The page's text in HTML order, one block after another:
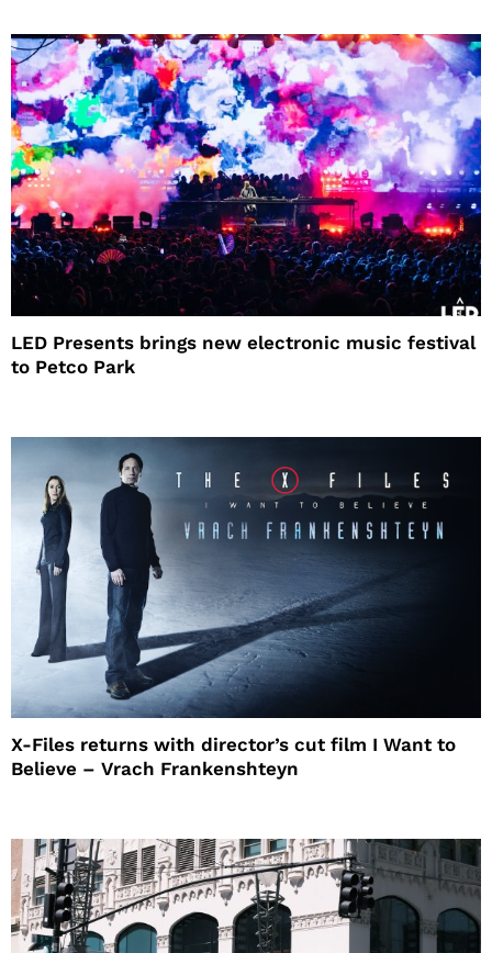
LED Presents brings new electronic music festival
to Petco Park
X-Files returns with director’s cut film I Want to
Believe – Vrach Frankenshteyn